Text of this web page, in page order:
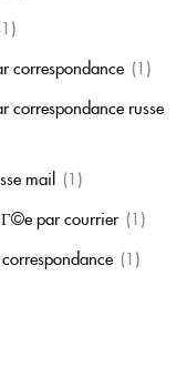
correspondance (1)
correspondance russe
mail (1)
par courrier (1)
(1)